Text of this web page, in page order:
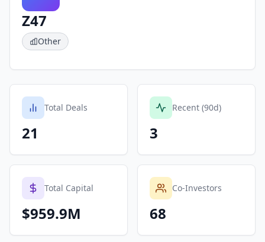
Z47
Other
Total Deals
21
Recent (90d)
3
Total Capital
$959.9M
Co-Investors
68